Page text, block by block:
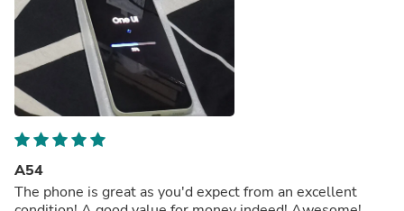
A54
The phone is great as you'd expect from an excellent